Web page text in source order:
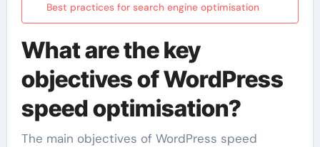
Best practices for search engine optimisation
What are the key
objectives of WordPress
speed optimisation?
The main objectives of WordPress speed